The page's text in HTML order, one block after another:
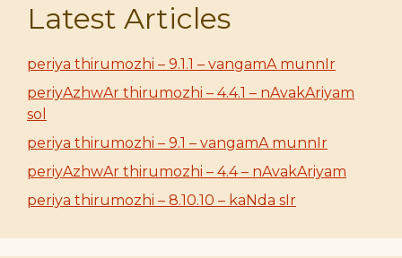
Latest Articles
periya thirumozhi – 9.1.1 – vangamA munnIr
periyAzhwAr thirumozhi – 4.4.1 – nAvakAriyam
sol
periya thirumozhi – 9.1 – vangamA munnIr
periyAzhwAr thirumozhi – 4.4 – nAvakAriyam
periya thirumozhi – 8.10.10 – kaNda sIr